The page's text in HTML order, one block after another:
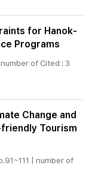
for Hanok-
Programs
of Cited : 3
Change and
Tourism
| number of